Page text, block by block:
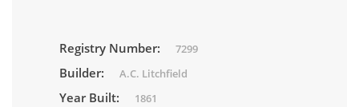
Registry Number: 7299
Builder: A.C. Litchfield
Year Built: 1861